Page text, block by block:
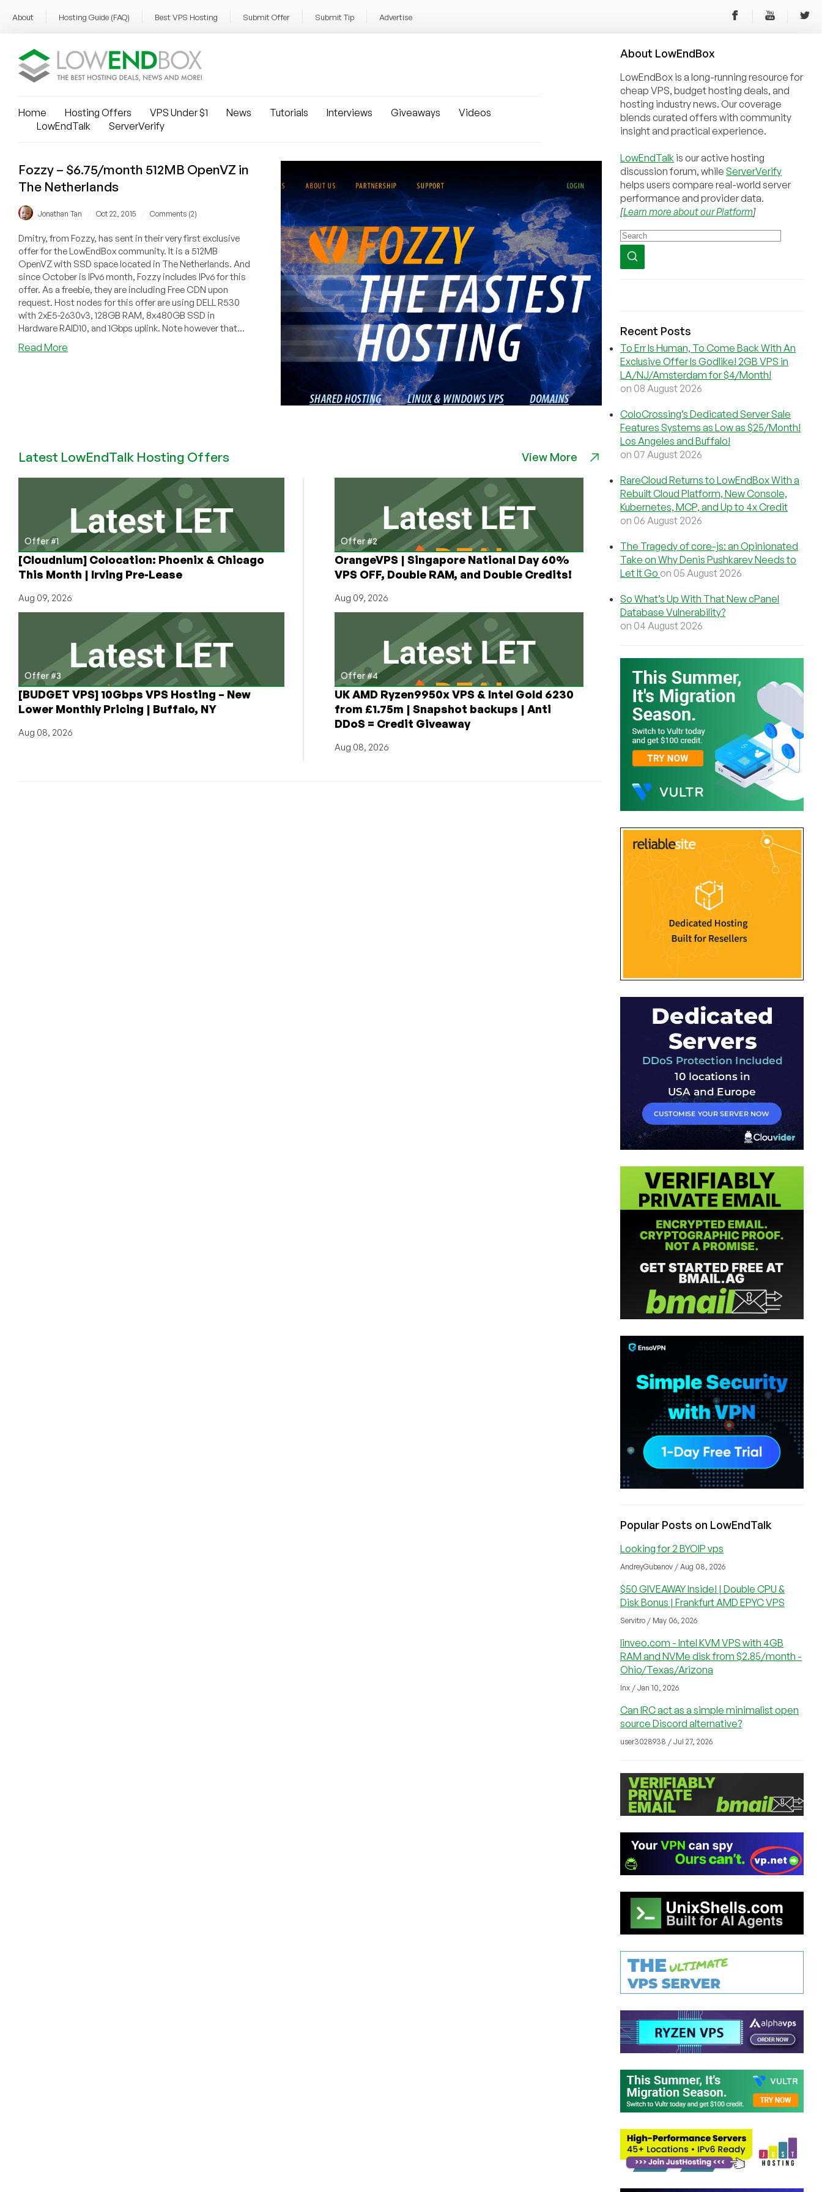
About Hosting Guide (FAQ) Best VPS Hosting Submit Offer Submit Tip Advertise
Home Hosting Offers VPS Under $1 News Tutorials Interviews Giveaways
Videos
LowEndTalk
ServerVerify
Fozzy – $6.75/month 512MB OpenVZ in
The Netherlands
Jonathan Tan Oct 22, 2015 Comments (2)
Dmitry, from Fozzy, has sent in their very first exclusive
offer for the LowEndBox community. It is a 512MB
OpenVZ with SSD space located in The Netherlands. And
since October is IPv6 month, Fozzy includes IPv6 for this
offer. As a freebie, they are including Free CDN upon
request. Host nodes for this offer are using DELL R530
with 2xE5-2630v3, 128GB RAM, 8x480GB SSD in
Hardware RAID10, and 1Gbps uplink. Note however that...
Read More
Netherlands
Latest LowEndTalk Hosting Offers View More
Offer #1
[Cloudnium] Colocation: Phoenix & Chicago
This Month | Irving Pre-Lease
Aug 09, 2026
Offer #2
OrangeVPS | Singapore National Day 60%
VPS OFF, Double RAM, and Double Credits!
Aug 09, 2026
Offer #3
[BUDGET VPS] 10Gbps VPS Hosting – New
Lower Monthly Pricing | Buffalo, NY
Aug 08, 2026
Offer #4
UK AMD Ryzen9950x VPS & Intel Gold 6230
from £1.75m | Snapshot backups | Anti
DDoS = Credit Giveaway
Aug 08, 2026
About LowEndBox
LowEndBox is a long-running resource for
cheap VPS, budget hosting deals, and
hosting industry news. Our coverage
blends curated offers with community
insight and practical experience.
LowEndTalk is our active hosting
discussion forum, while ServerVerify
helps users compare real-world server
performance and provider data.
[Learn more about our Platform]
Recent Posts
To Err Is Human, To Come Back With An
Exclusive Offer Is Godlike! 2GB VPS in
LA/NJ/Amsterdam for $4/Month!
on 08 August 2026
ColoCrossing’s Dedicated Server Sale
Features Systems as Low as $25/Month!
Los Angeles and Buffalo!
on 07 August 2026
RareCloud Returns to LowEndBox With a
Rebuilt Cloud Platform, New Console,
Kubernetes, MCP, and Up to 4x Credit
on 06 August 2026
The Tragedy of core-js: an Opinionated
Take on Why Denis Pushkarev Needs to
Let It Go on 05 August 2026
So What’s Up With That New cPanel
Database Vulnerability?
on 04 August 2026
Popular Posts on LowEndTalk
Looking for 2 BYOIP vps
AndreyGubanov / Aug 08, 2026
$50 GIVEAWAY Inside! | Double CPU &
Disk Bonus | Frankfurt AMD EPYC VPS
Servitro / May 06, 2026
linveo.com - Intel KVM VPS with 4GB
RAM and NVMe disk from $2.85/month -
Ohio/Texas/Arizona
lnx / Jan 10, 2026
Can IRC act as a simple minimalist open
source Discord alternative?
user3028938 / Jul 27, 2026